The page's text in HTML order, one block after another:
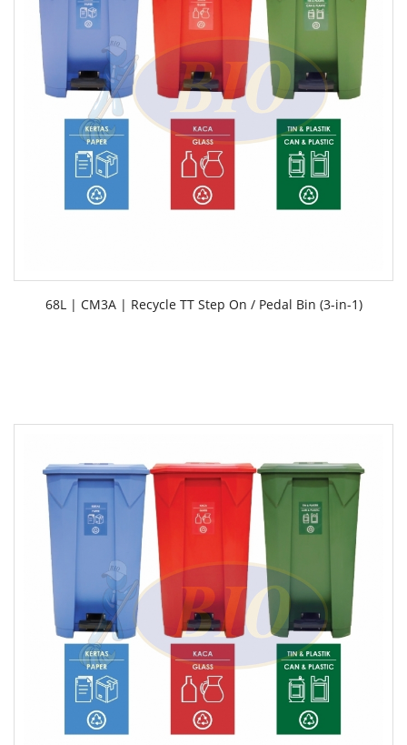
68L | CM3A | Recycle TT Step On / Pedal Bin (3-in-1)